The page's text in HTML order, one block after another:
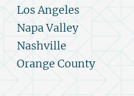
Los Angeles
Napa Valley
Nashville
Orange County